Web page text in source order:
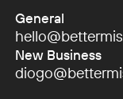
General
New Business